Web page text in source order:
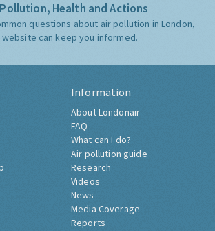
Health and Actions
questions about air pollution in London,
website can keep you informed.
Information
About Londonair
FAQ
What can I do?
Air pollution guide
Research
Videos
News
Media Coverage
Reports